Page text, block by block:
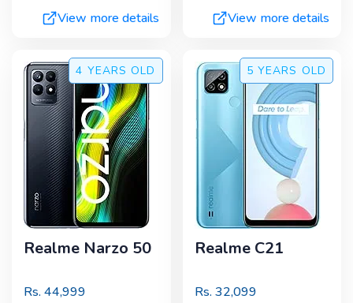
View more details
View more details
4 YEARS OLD
Realme Narzo 50
Rs. 44,999
5 YEARS OLD
Realme C21
Rs. 32,099